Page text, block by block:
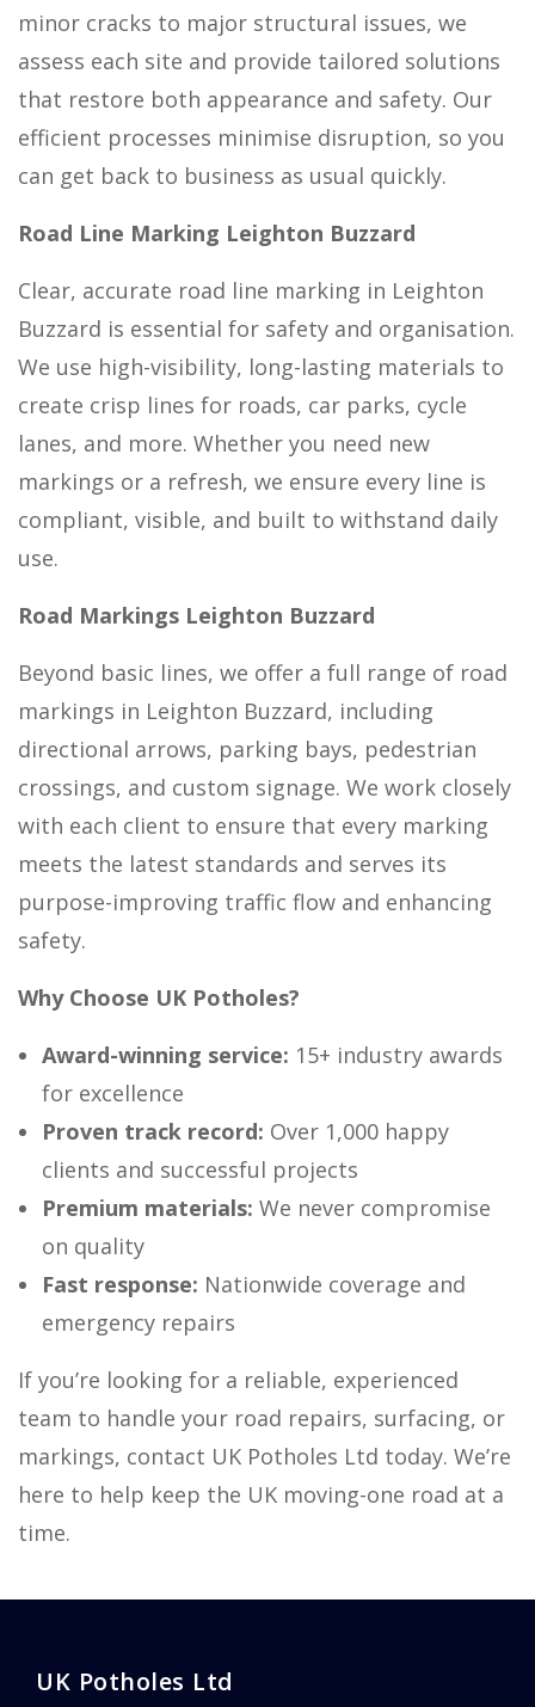
minor cracks to major structural issues, we
assess each site and provide tailored solutions
that restore both appearance and safety. Our
efficient processes minimise disruption, so you
can get back to business as usual quickly.
Road Line Marking Leighton Buzzard
Clear, accurate road line marking in Leighton
Buzzard is essential for safety and organisation.
We use high-visibility, long-lasting materials to
create crisp lines for roads, car parks, cycle
lanes, and more. Whether you need new
markings or a refresh, we ensure every line is
compliant, visible, and built to withstand daily
use.
Road Markings Leighton Buzzard
Beyond basic lines, we offer a full range of road
markings in Leighton Buzzard, including
directional arrows, parking bays, pedestrian
crossings, and custom signage. We work closely
with each client to ensure that every marking
meets the latest standards and serves its
purpose-improving traffic flow and enhancing
safety.
Why Choose UK Potholes?
Award-winning service: 15+ industry awards
for excellence
Proven track record: Over 1,000 happy
clients and successful projects
Premium materials: We never compromise
on quality
Fast response: Nationwide coverage and
emergency repairs
If you’re looking for a reliable, experienced
team to handle your road repairs, surfacing, or
markings, contact UK Potholes Ltd today. We’re
here to help keep the UK moving-one road at a
time.
UK Potholes Ltd